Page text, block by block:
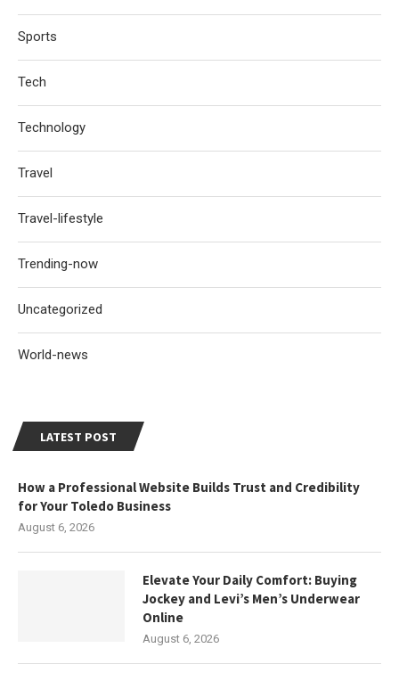
LATEST POST
How a Professional Website Builds Trust and Credibility
for Your Toledo Business
August 6, 2026
Elevate Your Daily Comfort: Buying
Jockey and Levi’s Men’s Underwear
Online
August 6, 2026
Sports
Tech
Technology
Travel
Travel-lifestyle
Trending-now
Uncategorized
World-news